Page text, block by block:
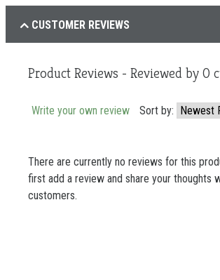
CUSTOMER REVIEWS
Product Reviews - Reviewed by 0
Write your own review Sort by:
There are currently no reviews for this
first add a review and share your thoughts
customers.